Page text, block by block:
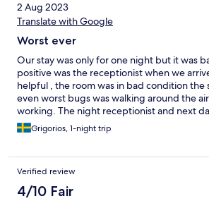
2 Aug 2023
Translate with Google
Worst ever
Our stay was only for one night but it was
positive was the receptionist when we
helpful , the room was in bad condition the
even worst bugs was walking around the
working. The night receptionist and next
the morning looked like they were in bad
not polite. This hotel is not recommended
Grigorios, 1-night trip
Verified review
4/10 Fair